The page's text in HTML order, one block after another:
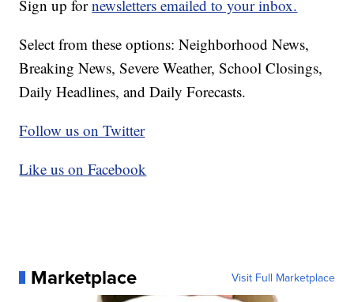
Sign up fornewsletters emailed to your inbox.
Select from these options: Neighborhood News,
Breaking News, Severe Weather, School Closings,
Daily Headlines, and Daily Forecasts.
Follow us on Twitter
Like us on Facebook
Marketplace Visit Full Marketplace